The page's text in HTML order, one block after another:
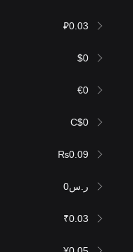
₽0.03
$0
€0
C$0
₨0.09
ر.س0
₹0.03